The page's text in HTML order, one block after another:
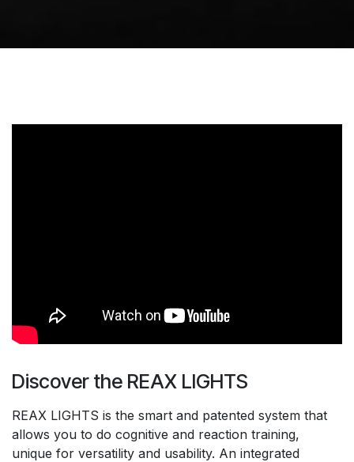
Discover the REAX LIGHTS
REAX LIGHTS is the smart and patented system that
allows you to do cognitive and reaction training,
unique for versatility and usability. An integrated